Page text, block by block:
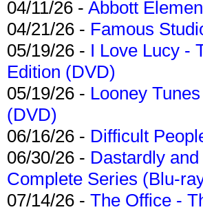
04/11/26 - Abbott
04/21/26 - Famous
05/19/26 - I Love Lucy -
Edition (DVD)
05/19/26 - Looney
(DVD)
06/16/26 - Difficult
06/30/26 - Dastardly
Complete Series (Blu-
07/14/26 - The Office -